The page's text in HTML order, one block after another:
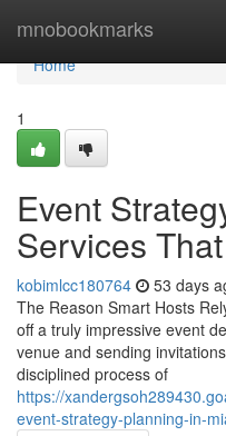
mnobookmarks
Home
Home
1
Event
Services
kobimlcc180764 53 days
The Reason Smart Hosts
off a truly impressive event
venue and sending
disciplined process of
https://
event-strategy-planning-in-